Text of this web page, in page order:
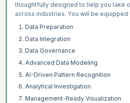
thoughtfully designed to help you take
across industries. You will be equipped
Data Preparation
Data Integration
Data Governance
Advanced Data Modeling
AI-Driven Pattern Recognition
Analytical Investigation
Management-Ready Visualization